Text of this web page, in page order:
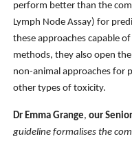
perform better than the
Lymph Node Assay) for
these approaches capable
methods, they also open
non-animal approaches for
other types of toxicity.
Dr Emma Grange, our
guideline formalises the